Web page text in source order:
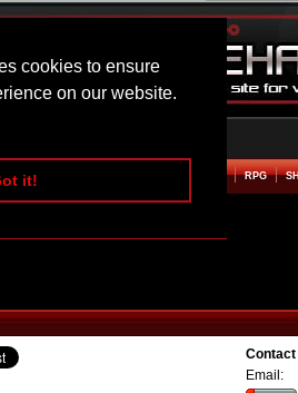
cookies to ensure
on our website.
it!BEAT EM UP RPG
Email: